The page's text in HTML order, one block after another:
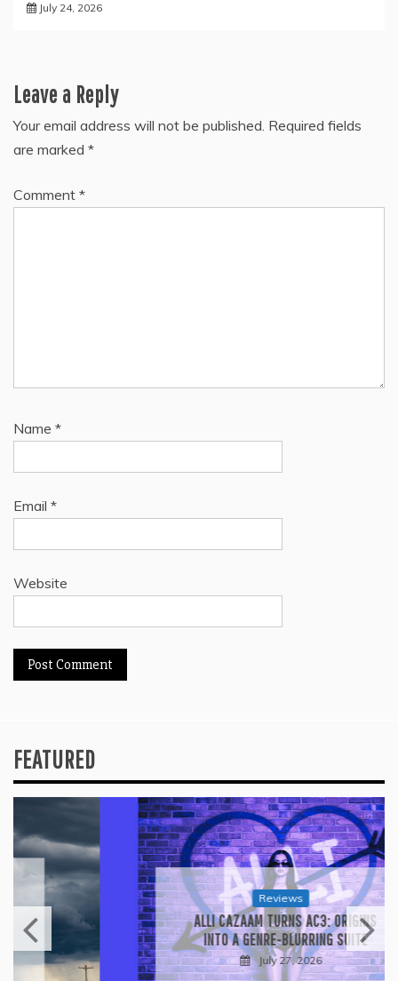
July 24, 2026
Leave a Reply
Your email address will not be published. Required fields
are marked *
Comment *
Name *
Email *
Website
FEATURED
Reviews
ALLI CAZAAM TURNS AC3: ORIGINS
INTO A GENRE-BLURRING SUITE
July 27, 2026